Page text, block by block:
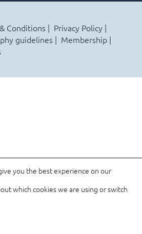
Conditions
Privacy Policy
guidelines
Membership
you the best experience on our
which cookies we are using or switch